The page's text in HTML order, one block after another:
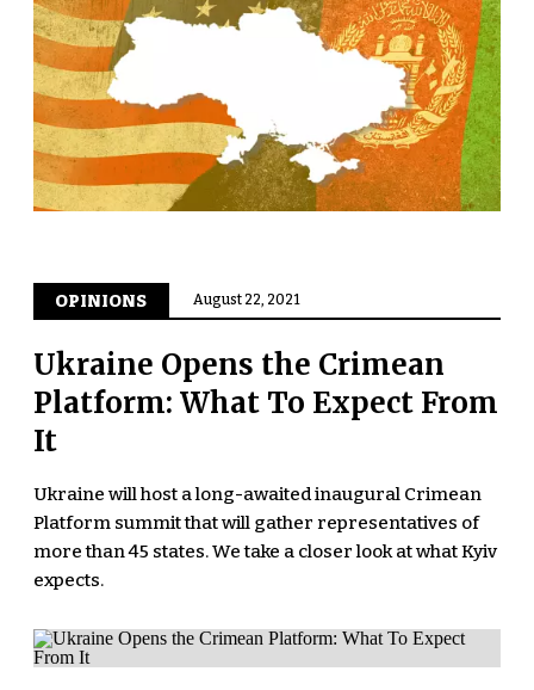
OPINIONS August 22, 2021
Ukraine Opens the Crimean
Platform: What To Expect From
It
Ukraine will host a long-awaited inaugural Crimean
Platform summit that will gather representatives of
more than 45 states. We take a closer look at what Kyiv
expects.